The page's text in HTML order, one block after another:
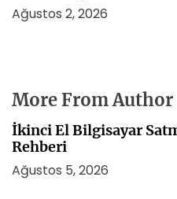
Ağustos 2, 2026
More From Author
İkinci El Bilgisayar
Rehberi
Ağustos 5, 2026